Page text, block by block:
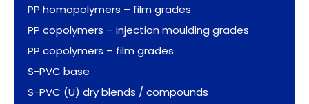
PP homopolymers – film grades
PP copolymers – injection moulding grades
PP copolymers – film grades
S-PVC base
S-PVC (U) dry blends / compounds